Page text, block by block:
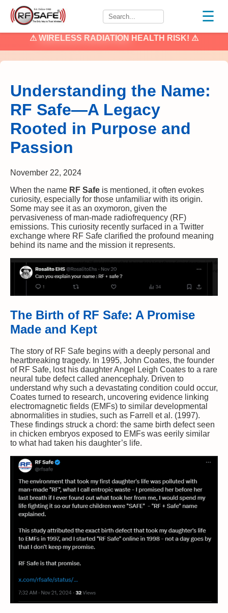
☰
⚠ WIRELESS RADIATION HEALTH RISK! ⚠
Understanding the Name:
RF Safe—A Legacy
Rooted in Purpose and
Passion
November 22, 2024
When the name RF Safe is mentioned, it often evokes
curiosity, especially for those unfamiliar with its origin.
Some may see it as an oxymoron, given the
pervasiveness of man-made radiofrequency (RF)
emissions. This curiosity recently surfaced in a Twitter
exchange where RF Safe clarified the profound meaning
behind its name and the mission it represents.
The Birth of RF Safe: A Promise
Made and Kept
The story of RF Safe begins with a deeply personal and
heartbreaking tragedy. In 1995, John Coates, the founder
of RF Safe, lost his daughter Angel Leigh Coates to a rare
neural tube defect called anencephaly. Driven to
understand why such a devastating condition could occur,
Coates turned to research, uncovering evidence linking
electromagnetic fields (EMFs) to similar developmental
abnormalities in studies, such as Farrell et al. (1997).
These findings struck a chord: the same birth defect seen
in chicken embryos exposed to EMFs was eerily similar
to what had taken his daughter’s life.